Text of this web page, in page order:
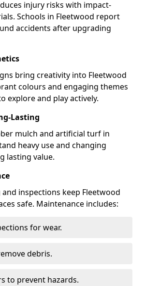
injury risks with impact-
Schools in Fleetwood report
accidents after upgrading
bring creativity into Fleetwood
colours and engaging themes
explore and play actively.
Lasting
mulch and artificial turf in
heavy use and changing
lasting value.
inspections keep Fleetwood
safe. Maintenance includes:
for wear.
debris.
to prevent hazards.